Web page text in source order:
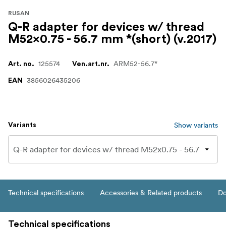
RUSAN
Q-R adapter for devices w/ thread
M52x0.75 - 56.7 mm *(short) (v.2017)
Art. no. 125574 Ven.art.nr. ARM52-56.7*
EAN 3856026435206
Variants Show variants
Technical specifications Accessories & Related products
Technical specifications